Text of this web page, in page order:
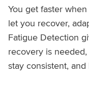
You get faster
let you recover,
Fatigue Detection
recovery is
stay consistent,